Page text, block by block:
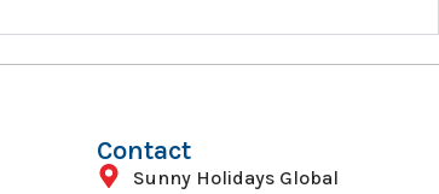
Contact
Sunny Holidays Global